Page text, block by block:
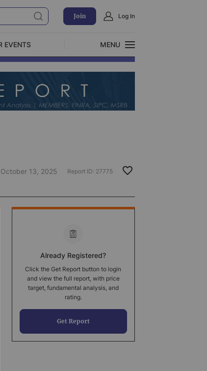
Join Log In
EVENTS
MENU
Exclusive Investment Offerings
October 13, 2025 Report ID: 27775
Already Registered?
Click the Get Report button to login
and view the full report, with price
target, fundamental analysis, and
rating.
Get Report